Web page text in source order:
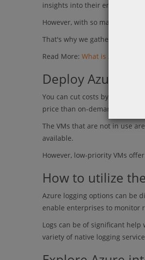
insights into their environments.
However, with so many
That's why we gathered 4
Read More: What is Azure?
Deploy Azure
You can cut costs by turning
price than on-demand
The VMs that are not in use
available.
However, low-priority VMs
How to utilize
Azure logging options can be
enable enterprises to monitor
Logs can be of significant
variety of native logging